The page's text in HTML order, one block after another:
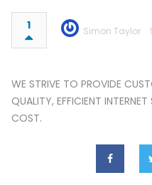
1 Simon Taylor
WE STRIVE TO PROVIDE
QUALITY, EFFICIENT
COST.